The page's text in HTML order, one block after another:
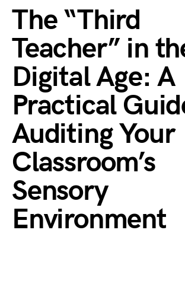
The “Third
Teacher” in
Digital Age: A
Practical
Auditing Your
Classroom’s
Sensory
Environment